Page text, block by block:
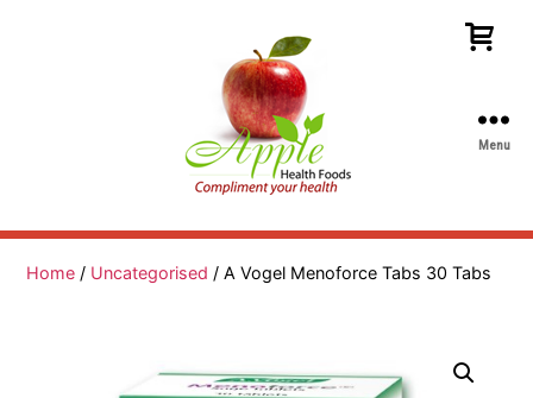
Health
Menu
Home / Uncategorised / A Vogel Menoforce Tabs 30 Tabs